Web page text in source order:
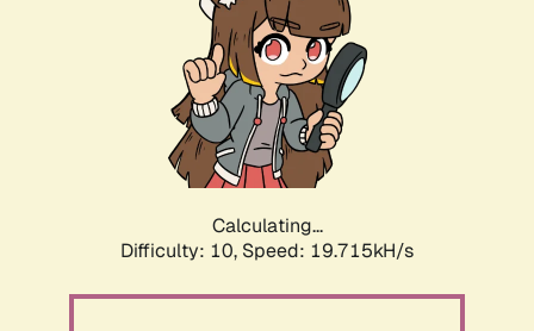
Calculating...
Difficulty: 10, Speed: 19.715kH/s